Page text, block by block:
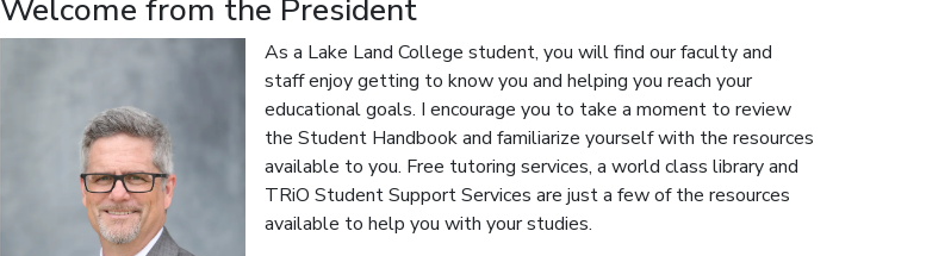
Welcome from the President
As a Lake Land College student, you will find our faculty and
staff enjoy getting to know you and helping you reach your
educational goals. I encourage you to take a moment to review
the Student Handbook and familiarize yourself with the resources
available to you. Free tutoring services, a world class library and
TRiO Student Support Services are just a few of the resources
available to help you with your studies.